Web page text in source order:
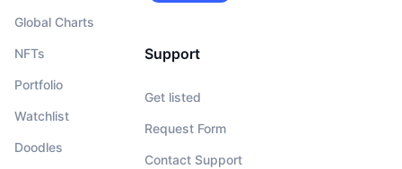
Global Charts
NFTs
Portfolio
Watchlist
Doodles
Support
Get listed
Request Form
Contact Support